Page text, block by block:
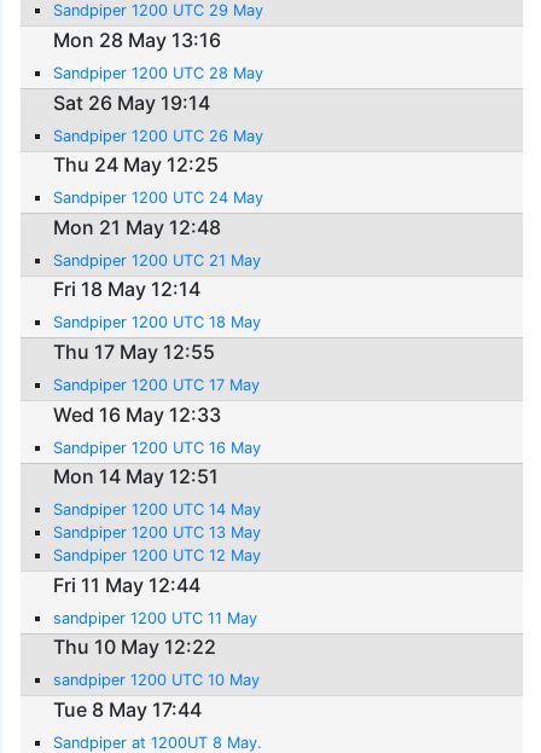
Sandpiper 1200 UTC 29 May
Mon 28 May 13:16
Sandpiper 1200 UTC 28 May
Sat 26 May 19:14
Sandpiper 1200 UTC 26 May
Thu 24 May 12:25
Sandpiper 1200 UTC 24 May
Mon 21 May 12:48
Sandpiper 1200 UTC 21 May
Fri 18 May 12:14
Sandpiper 1200 UTC 18 May
Thu 17 May 12:55
Sandpiper 1200 UTC 17 May
Wed 16 May 12:33
Sandpiper 1200 UTC 16 May
Mon 14 May 12:51
Sandpiper 1200 UTC 14 May
Sandpiper 1200 UTC 13 May
Sandpiper 1200 UTC 12 May
Fri 11 May 12:44
sandpiper 1200 UTC 11 May
Thu 10 May 12:22
sandpiper 1200 UTC 10 May
Tue 8 May 17:44
Sandpiper at 1200UT 8 May.